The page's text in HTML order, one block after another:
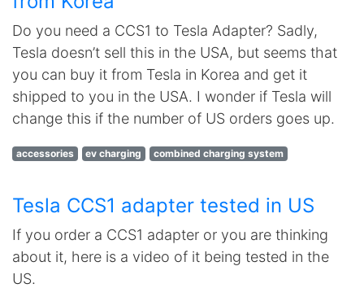
Do you need a CCS1 to Tesla Adapter? Sadly,
Tesla doesn’t sell this in the USA, but seems that
you can buy it from Tesla in Korea and get it
shipped to you in the USA. I wonder if Tesla will
change this if the number of US orders goes up.
accessories ev charging combined charging system
Tesla CCS1 adapter tested in US
If you order a CCS1 adapter or you are thinking
about it, here is a video of it being tested in the
US.